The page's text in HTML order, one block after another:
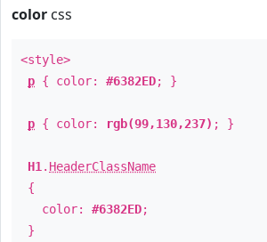
color css
<style>
p { color: #6382ED; }
p { color: rgb(99,130,237) ; }
H1 . HeaderClassName
{
color: #6382ED;
}